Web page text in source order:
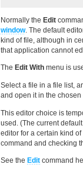
Normally the Edit
window. The default
kind of file, although in
that application cannot
The Edit With menu is
Select a file in a file list,
and open it in the chosen
This editor choice is
used. (The current
editor for a certain kind of
command and checking
See the Edit command